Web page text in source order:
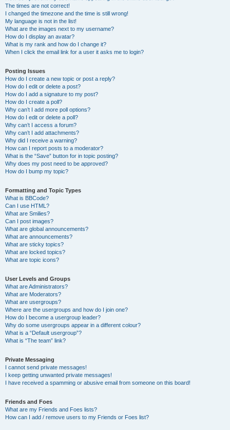
The times are not correct!
I changed the timezone and the time is still wrong!
My language is not in the list!
What are the images next to my username?
How do I display an avatar?
What is my rank and how do I change it?
When I click the email link for a user it asks me to login?
Posting Issues
How do I create a new topic or post a reply?
How do I edit or delete a post?
How do I add a signature to my post?
How do I create a poll?
Why can’t I add more poll options?
How do I edit or delete a poll?
Why can’t I access a forum?
Why can’t I add attachments?
Why did I receive a warning?
How can I report posts to a moderator?
What is the “Save” button for in topic posting?
Why does my post need to be approved?
How do I bump my topic?
Formatting and Topic Types
What is BBCode?
Can I use HTML?
What are Smilies?
Can I post images?
What are global announcements?
What are announcements?
What are sticky topics?
What are locked topics?
What are topic icons?
User Levels and Groups
What are Administrators?
What are Moderators?
What are usergroups?
Where are the usergroups and how do I join one?
How do I become a usergroup leader?
Why do some usergroups appear in a different colour?
What is a “Default usergroup”?
What is “The team” link?
Private Messaging
I cannot send private messages!
I keep getting unwanted private messages!
I have received a spamming or abusive email from someone on this board!
Friends and Foes
What are my Friends and Foes lists?
How can I add / remove users to my Friends or Foes list?